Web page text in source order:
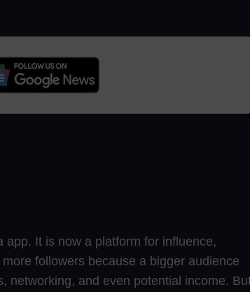
It is now a platform for influence,
followers because a bigger audience
networking, and even potential income.